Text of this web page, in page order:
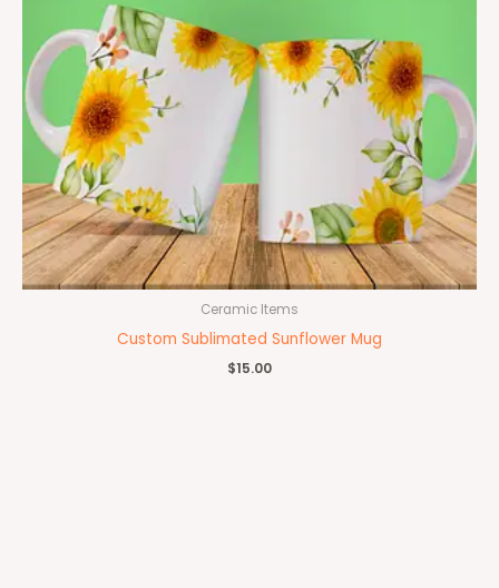
Ceramic Items
Custom Sublimated Sunflower Mug
$15.00